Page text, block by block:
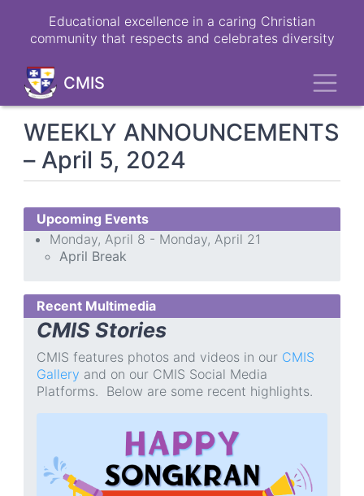
Educational excellence in a caring Christian
community that respects and celebrates diversity
CMIS
WEEKLY ANNOUNCEMENTS
– April 5, 2024
Upcoming Events
Monday, April 8 - Monday, April 21
April Break
Recent Multimedia
CMIS Stories
CMIS features photos and videos in our CMIS
Gallery and on our CMIS Social Media
Platforms. Below are some recent highlights.